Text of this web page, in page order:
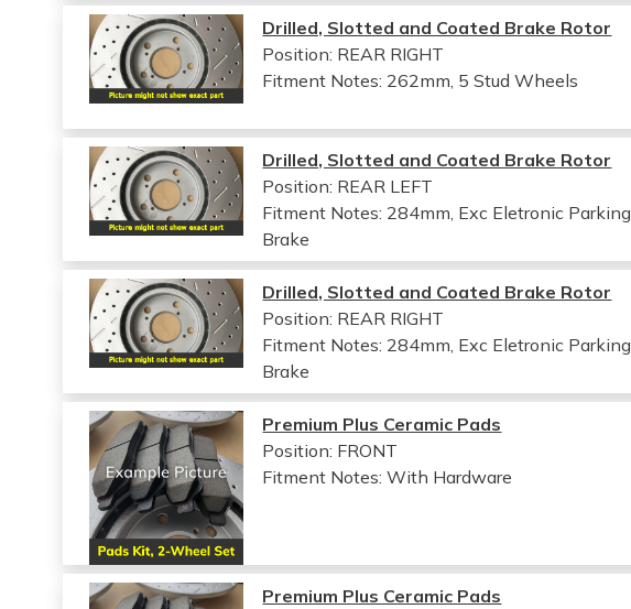
Drilled, Slotted and Coated Brake Rotor
Position: REAR RIGHT
Fitment Notes: 262mm, 5 Stud Wheels
Drilled, Slotted and Coated Brake Rotor
Position: REAR LEFT
Fitment Notes: 284mm, Exc Eletronic Parking
Brake
Drilled, Slotted and Coated Brake Rotor
Position: REAR RIGHT
Fitment Notes: 284mm, Exc Eletronic Parking
Brake
Premium Plus Ceramic Pads
Position: FRONT
Fitment Notes:With Hardware
Premium Plus Ceramic Pads